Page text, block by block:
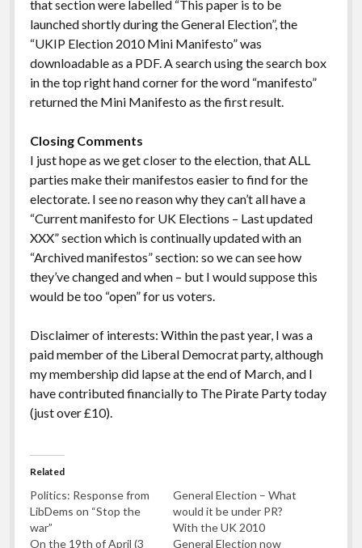
that section were labelled “This paper is to be
launched shortly during the General Election”, the
“UKIP Election 2010 Mini Manifesto” was
downloadable as a PDF. A search using the search box
in the top right hand corner for the word “manifesto”
returned the Mini Manifesto as the first result.
Closing Comments
I just hope as we get closer to the election, that ALL
parties make their manifestos easier to find for the
electorate. I see no reason why they can’t all have a
“Current manifesto for UK Elections – Last updated
XXX” section which is continually updated with an
“Archived manifestos” section: so we can see how
they’ve changed and when – but I would suppose this
would be too “open” for us voters.
Disclaimer of interests: Within the past year, I was a
paid member of the Liberal Democrat party, although
my membership did lapse at the end of March, and I
have contributed financially to The Pirate Party today
(just over £10).
Related
Politics: Response from
LibDems on “Stop the
war”
On the 19th of April (3
General Election – What
would it be under PR?
With the UK 2010
General Election now